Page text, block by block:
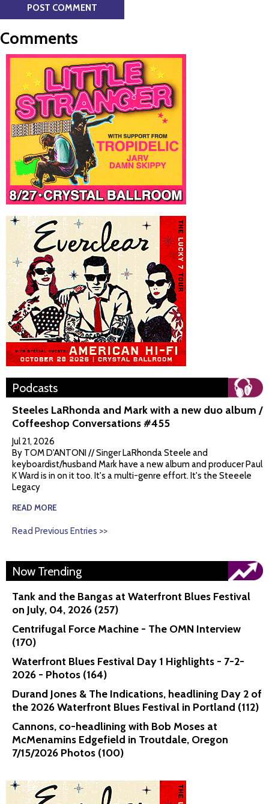
Comments
Podcasts
Steeles LaRhonda and Mark with a new duo album /
Coffeeshop Conversations #455
Jul 21, 2026
By TOM D'ANTONI // Singer LaRhonda Steele and
keyboardist/husband Mark have a new album and producer Paul
K Ward is in on it too. It's a multi-genre effort. It's the Steeele
Legacy
READ MORE
Read Previous Entries >>
Now Trending
Tank and the Bangas at Waterfront Blues Festival
on July, 04, 2026 (257)
Centrifugal Force Machine - The OMN Interview
(170)
Waterfront Blues Festival Day 1 Highlights - 7-2-
2026 - Photos (164)
Durand Jones & The Indications, headlining Day 2 of
the 2026 Waterfront Blues Festival in Portland (112)
Cannons, co-headlining with Bob Moses at
McMenamins Edgefield in Troutdale, Oregon
7/15/2026 Photos (100)